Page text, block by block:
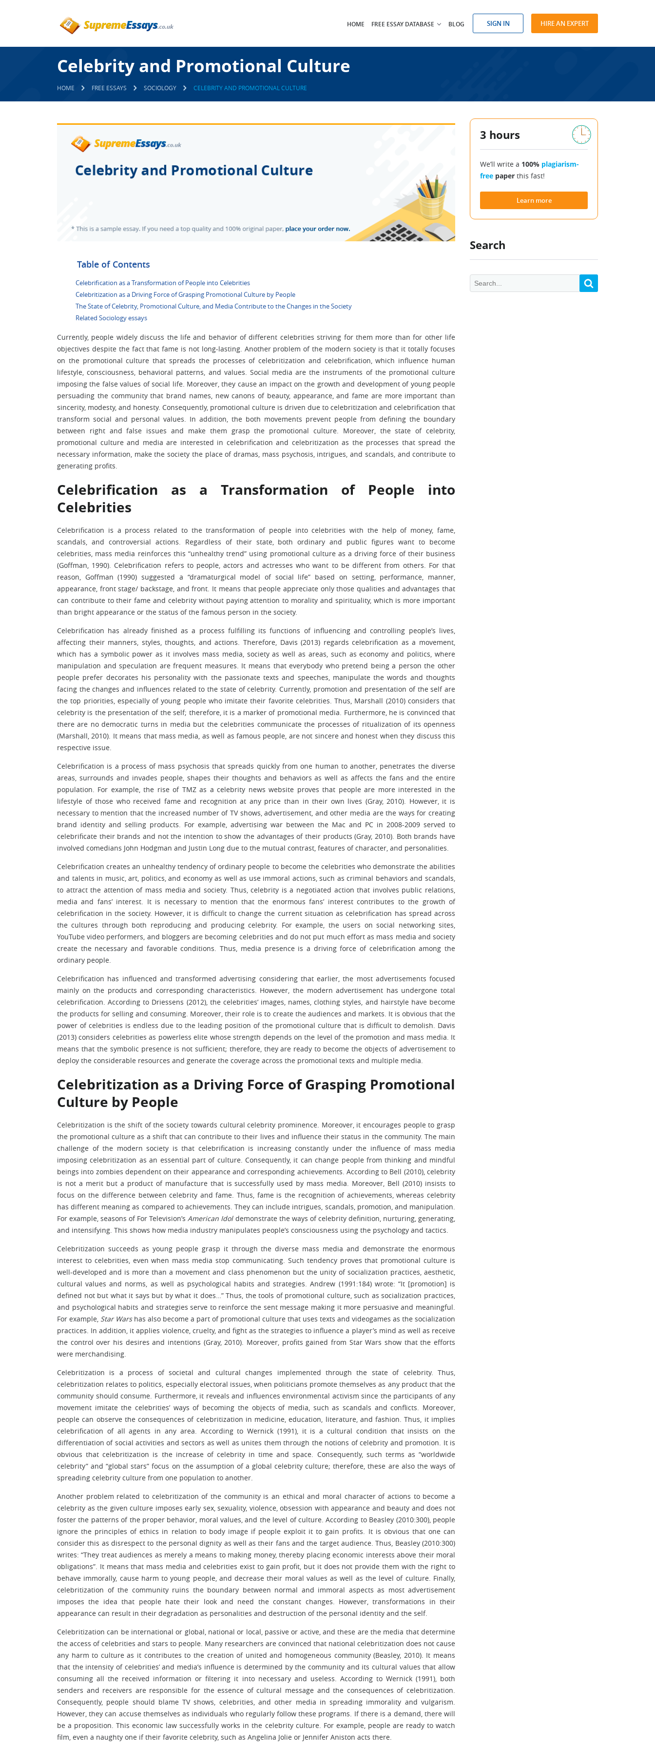
HOME FREE ESSAY DATABASE BLOG SIGN IN HIRE AN EXPERT
Celebrity and Promotional Culture
HOME FREE ESSAYS SOCIOLOGY CELEBRITY AND PROMOTIONAL CULTURE
Table of Contents
Celebrification as a Transformation of People into Celebrities
Celebritization as a Driving Force of Grasping Promotional Culture by People
The State of Celebrity, Promotional Culture, and Media Contribute to the Changes in the Society
Related Sociology essays
Currently, people widely discuss the life and behavior of different celebrities striving for them more than for other life
objectives despite the fact that fame is not long-lasting. Another problem of the modern society is that it totally focuses
on the promotional culture that spreads the processes of celebritization and celebrification, which influence human
lifestyle, consciousness, behavioral patterns, and values. Social media are the instruments of the promotional culture
imposing the false values of social life. Moreover, they cause an impact on the growth and development of young people
persuading the community that brand names, new canons of beauty, appearance, and fame are more important than
sincerity, modesty, and honesty. Consequently, promotional culture is driven due to celebritization and celebrification that
transform social and personal values. In addition, the both movements prevent people from defining the boundary
between right and false issues and make them grasp the promotional culture. Moreover, the state of celebrity,
promotional culture and media are interested in celebrification and celebritization as the processes that spread the
necessary information, make the society the place of dramas, mass psychosis, intrigues, and scandals, and contribute to
generating profits.
Celebrification as a Transformation of People into
Celebrities
Celebrification is a process related to the transformation of people into celebrities with the help of money, fame,
scandals, and controversial actions. Regardless of their state, both ordinary and public figures want to become
celebrities, mass media reinforces this “unhealthy trend” using promotional culture as a driving force of their business
(Goffman, 1990). Celebrification refers to people, actors and actresses who want to be different from others. For that
reason, Goffman (1990) suggested a “dramaturgical model of social life” based on setting, performance, manner,
appearance, front stage/ backstage, and front. It means that people appreciate only those qualities and advantages that
can contribute to their fame and celebrity without paying attention to morality and spirituality, which is more important
than bright appearance or the status of the famous person in the society.
Celebrification has already finished as a process fulfilling its functions of influencing and controlling people’s lives,
affecting their manners, styles, thoughts, and actions. Therefore, Davis (2013) regards celebrification as a movement,
which has a symbolic power as it involves mass media, society as well as areas, such as economy and politics, where
manipulation and speculation are frequent measures. It means that everybody who pretend being a person the other
people prefer decorates his personality with the passionate texts and speeches, manipulate the words and thoughts
facing the changes and influences related to the state of celebrity. Currently, promotion and presentation of the self are
the top priorities, especially of young people who imitate their favorite celebrities. Thus, Marshall (2010) considers that
celebrity is the presentation of the self; therefore, it is a marker of promotional media. Furthermore, he is convinced that
there are no democratic turns in media but the celebrities communicate the processes of ritualization of its openness
(Marshall, 2010). It means that mass media, as well as famous people, are not sincere and honest when they discuss this
respective issue.
Celebrification is a process of mass psychosis that spreads quickly from one human to another, penetrates the diverse
areas, surrounds and invades people, shapes their thoughts and behaviors as well as affects the fans and the entire
population. For example, the rise of TMZ as a celebrity news website proves that people are more interested in the
lifestyle of those who received fame and recognition at any price than in their own lives (Gray, 2010). However, it is
necessary to mention that the increased number of TV shows, advertisement, and other media are the ways for creating
brand identity and selling products. For example, advertising war between the Mac and PC in 2008-2009 served to
celebrificate their brands and not the intention to show the advantages of their products (Gray, 2010). Both brands have
involved comedians John Hodgman and Justin Long due to the mutual contrast, features of character, and personalities.
Celebrification creates an unhealthy tendency of ordinary people to become the celebrities who demonstrate the abilities
and talents in music, art, politics, and economy as well as use immoral actions, such as criminal behaviors and scandals,
to attract the attention of mass media and society. Thus, celebrity is a negotiated action that involves public relations,
media and fans’ interest. It is necessary to mention that the enormous fans’ interest contributes to the growth of
celebrification in the society. However, it is difficult to change the current situation as celebrification has spread across
the cultures through both reproducing and producing celebrity. For example, the users on social networking sites,
YouTube video performers, and bloggers are becoming celebrities and do not put much effort as mass media and society
create the necessary and favorable conditions. Thus, media presence is a driving force of celebrification among the
ordinary people.
Celebrification has influenced and transformed advertising considering that earlier, the most advertisements focused
mainly on the products and corresponding characteristics. However, the modern advertisement has undergone total
celebrification. According to Driessens (2012), the celebrities’ images, names, clothing styles, and hairstyle have become
the products for selling and consuming. Moreover, their role is to create the audiences and markets. It is obvious that the
power of celebrities is endless due to the leading position of the promotional culture that is difficult to demolish. Davis
(2013) considers celebrities as powerless elite whose strength depends on the level of the promotion and mass media. It
means that the symbolic presence is not sufficient; therefore, they are ready to become the objects of advertisement to
deploy the considerable resources and generate the coverage across the promotional texts and multiple media.
Celebritization as a Driving Force of Grasping Promotional
Culture by People
Celebritization is the shift of the society towards cultural celebrity prominence. Moreover, it encourages people to grasp
the promotional culture as a shift that can contribute to their lives and influence their status in the community. The main
challenge of the modern society is that celebrification is increasing constantly under the influence of mass media
imposing celebritization as an essential part of culture. Consequently, it can change people from thinking and mindful
beings into zombies dependent on their appearance and corresponding achievements. According to Bell (2010), celebrity
is not a merit but a product of manufacture that is successfully used by mass media. Moreover, Bell (2010) insists to
focus on the difference between celebrity and fame. Thus, fame is the recognition of achievements, whereas celebrity
has different meaning as compared to achievements. They can include intrigues, scandals, promotion, and manipulation.
For example, seasons of For Television’sAmerican Idoldemonstrate the ways of celebrity definition, nurturing, generating,
and intensifying. This shows how media industry manipulates people’s consciousness using the psychology and tactics.
Celebritization succeeds as young people grasp it through the diverse mass media and demonstrate the enormous
interest to celebrities, even when mass media stop communicating. Such tendency proves that promotional culture is
well-developed and is more than a movement and class phenomenon but the unity of socialization practices, aesthetic,
cultural values and norms, as well as psychological habits and strategies. Andrew (1991:184) wrote: “It [promotion] is
defined not but what it says but by what it does…” Thus, the tools of promotional culture, such as socialization practices,
and psychological habits and strategies serve to reinforce the sent message making it more persuasive and meaningful.
For example, Star Warshas also become a part of promotional culture that uses texts and videogames as the socialization
practices. In addition, it applies violence, cruelty, and fight as the strategies to influence a player’s mind as well as receive
the control over his desires and intentions (Gray, 2010). Moreover, profits gained from Star Wars show that the efforts
were merchandising.
Celebritization is a process of societal and cultural changes implemented through the state of celebrity. Thus,
celebritization relates to politics, especially electoral issues, when politicians promote themselves as any product that the
community should consume. Furthermore, it reveals and influences environmental activism since the participants of any
movement imitate the celebrities’ ways of becoming the objects of media, such as scandals and conflicts. Moreover,
people can observe the consequences of celebritization in medicine, education, literature, and fashion. Thus, it implies
celebrification of all agents in any area. According to Wernick (1991), it is a cultural condition that insists on the
differentiation of social activities and sectors as well as unites them through the notions of celebrity and promotion. It is
obvious that celebritization is the increase of celebrity in time and space. Consequently, such terms as “worldwide
celebrity” and “global stars” focus on the assumption of a global celebrity culture; therefore, these are also the ways of
spreading celebrity culture from one population to another.
Another problem related to celebritization of the community is an ethical and moral character of actions to become a
celebrity as the given culture imposes early sex, sexuality, violence, obsession with appearance and beauty and does not
foster the patterns of the proper behavior, moral values, and the level of culture. According to Beasley (2010:300), people
ignore the principles of ethics in relation to body image if people exploit it to gain profits. It is obvious that one can
consider this as disrespect to the personal dignity as well as their fans and the target audience. Thus, Beasley (2010:300)
writes: “They treat audiences as merely a means to making money, thereby placing economic interests above their moral
obligations”. It means that mass media and celebrities exist to gain profit, but it does not provide them with the right to
behave immorally, cause harm to young people, and decrease their moral values as well as the level of culture. Finally,
celebritization of the community ruins the boundary between normal and immoral aspects as most advertisement
imposes the idea that people hate their look and need the constant changes. However, transformations in their
appearance can result in their degradation as personalities and destruction of the personal identity and the self.
Celebritization can be international or global, national or local, passive or active, and these are the media that determine
the access of celebrities and stars to people. Many researchers are convinced that national celebritization does not cause
any harm to culture as it contributes to the creation of united and homogeneous community (Beasley, 2010). It means
that the intensity of celebrities’ and media’s influence is determined by the community and its cultural values that allow
consuming all the received information or filtering it into necessary and useless. According to Wernick (1991), both
senders and receivers are responsible for the essence of cultural message and the consequences of celebritization.
Consequently, people should blame TV shows, celebrities, and other media in spreading immorality and vulgarism.
However, they can accuse themselves as individuals who regularly follow these programs. If there is a demand, there will
be a proposition. This economic law successfully works in the celebrity culture. For example, people are ready to watch
film, even a naughty one if their favorite celebrity, such as Angelina Jolie or Jennifer Aniston acts there.
3 hours
We’ll write a 100% plagiarism-
free paper this fast!
Learn more
Search